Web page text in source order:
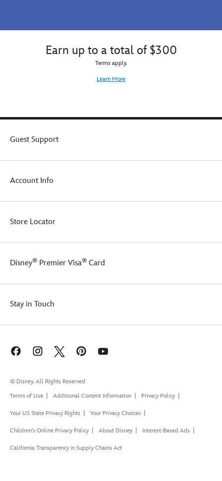
Earn up to a total of $300
Terms apply.
Learn More
Guest Support
Account Info
Store Locator
Disney® Premier Visa® Card
Stay in Touch
© Disney, All Rights Reserved
Terms of Use
Additional Content Information Privacy Policy
Your US State Privacy Rights Your Privacy Choices
Children's Online Privacy Policy About Disney Interest-Based Ads
California Transparency in Supply Chains Act